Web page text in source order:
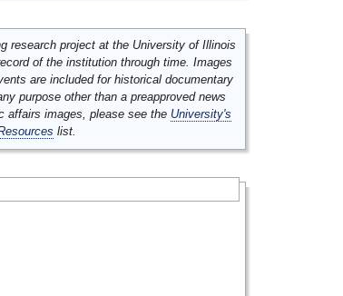
research project at the University of Illinois
of the institution through time. Images
are included for historical documentary
purpose other than a preapproved news
affairs images, please see the University's
list.